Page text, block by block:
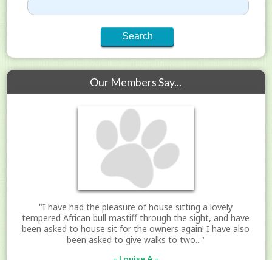
Our Members Say...
"I have had the pleasure of house sitting a lovely
tempered African bull mastiff through the sight, and have
been asked to house sit for the owners again! I have also
been asked to give walks to two..."